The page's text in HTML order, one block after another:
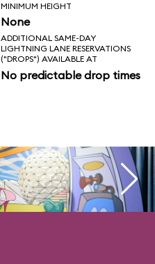
MINIMUM HEIGHT
None
ADDITIONAL SAME-DAY
LIGHTNING LANE RESERVATIONS
("DROPS") AVAILABLE AT
No predictable drop times